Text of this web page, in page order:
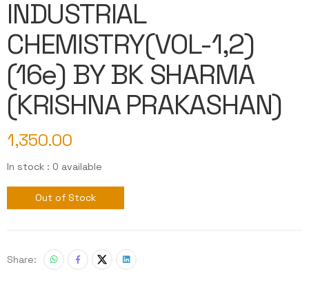
INDUSTRIAL
CHEMISTRY(VOL-1,2)
(16e) BY BK SHARMA
(KRISHNA PRAKASHAN)
1,350.00
In stock : 0 available
Out of Stock
Share: